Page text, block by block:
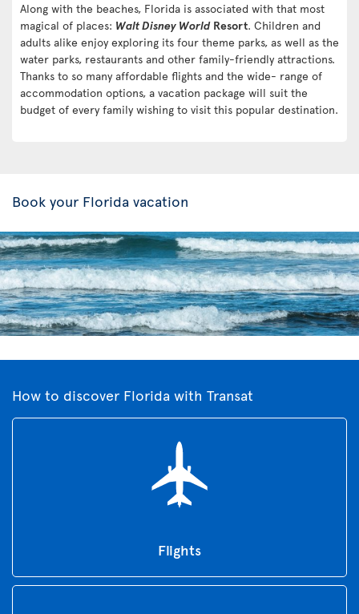
Along with the beaches, Florida is associated with that most
magical of places: Walt Disney World Resort. Children and
adults alike enjoy exploring its four theme parks, as well as the
water parks, restaurants and other family-friendly attractions.
Thanks to so many affordable flights and the wide- range of
accommodation options, a vacation package will suit the
budget of every family wishing to visit this popular destination.
Book your Florida vacation
How to discover Florida with Transat
Flights